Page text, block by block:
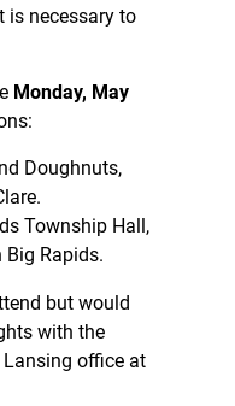
is necessary to
Monday, May
Doughnuts,
Township Hall,
Big Rapids.
but would
with the
office at